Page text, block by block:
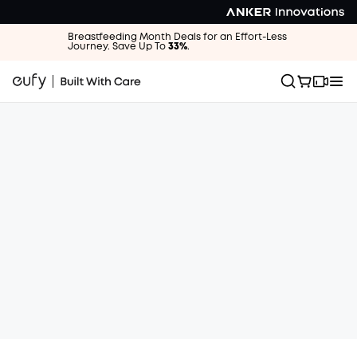
Breastfeeding Month Deals for an Effort-Less
Journey. Save Up To 33%.